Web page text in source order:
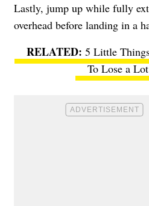
Lastly, jump up while fully
overhead before landing in a
5 Little
To Lose a